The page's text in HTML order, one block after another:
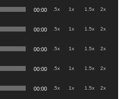
00:00 .5x 1x 1.5x 2x
00:00 .5x 1x 1.5x 2x
00:00 .5x 1x 1.5x 2x
00:00 .5x 1x 1.5x 2x
00:00 .5x 1x 1.5x 2x